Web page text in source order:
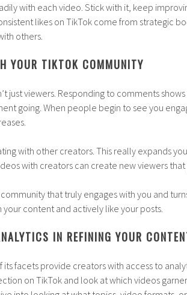
with each video. Stick with it, keep
likes on TikTok come from strategic
others.
YOUR TIKTOK COMMUNITY
just viewers. Responding to comments
going. When people begin to see you
with other creators. This really expands
with creators can create new viewers
that truly engages with you and
your content and actively like your posts.
IN REFINING YOUR
its facets provide creators with access to
on TikTok and look at which videos